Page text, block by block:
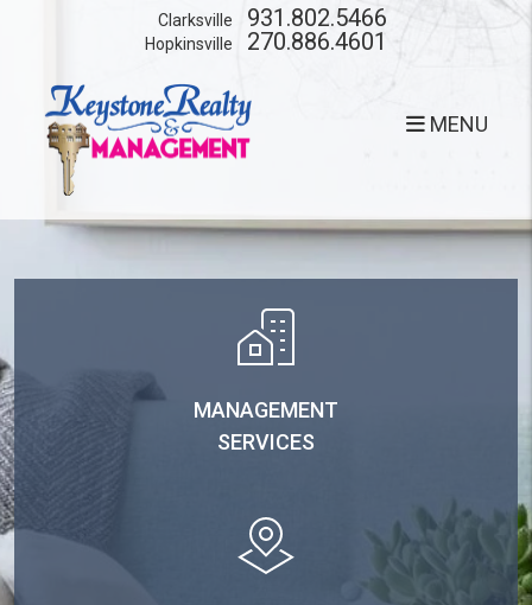
Skip to main content
MENU
Clarksville 931.802.5466
Hopkinsville 270.886.4601
MANAGEMENT
SERVICES